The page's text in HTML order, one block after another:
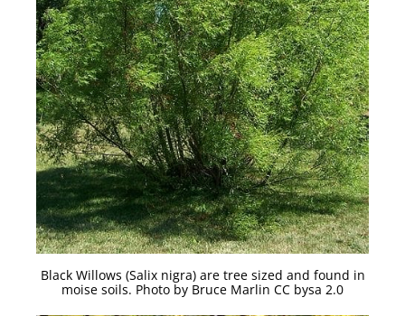
Black Willows (Salix nigra) are tree sized and found in
moise soils. Photo by Bruce Marlin CC bysa 2.0